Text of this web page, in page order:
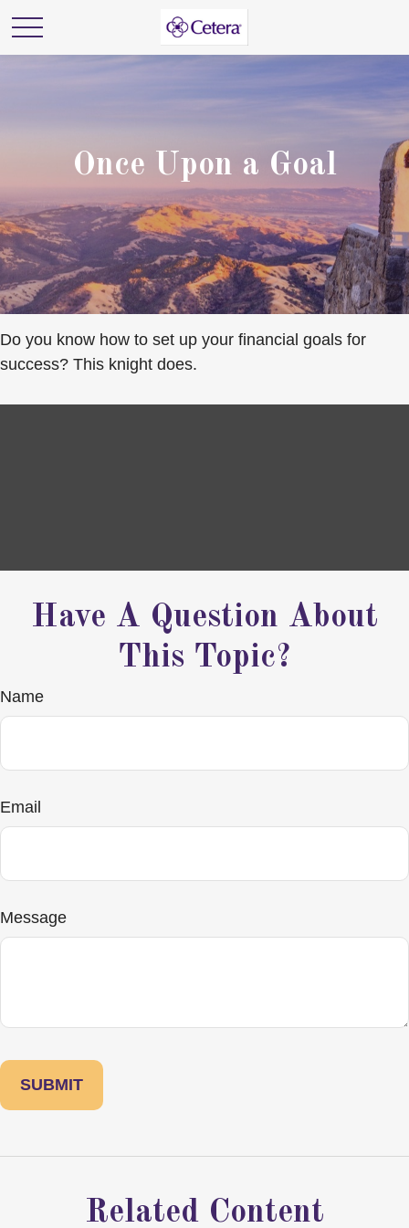
Once Upon a Goal
Do you know how to set up your financial goals for
success? This knight does.
Have A Question About
This Topic?
Name
Email
Message
Related Content